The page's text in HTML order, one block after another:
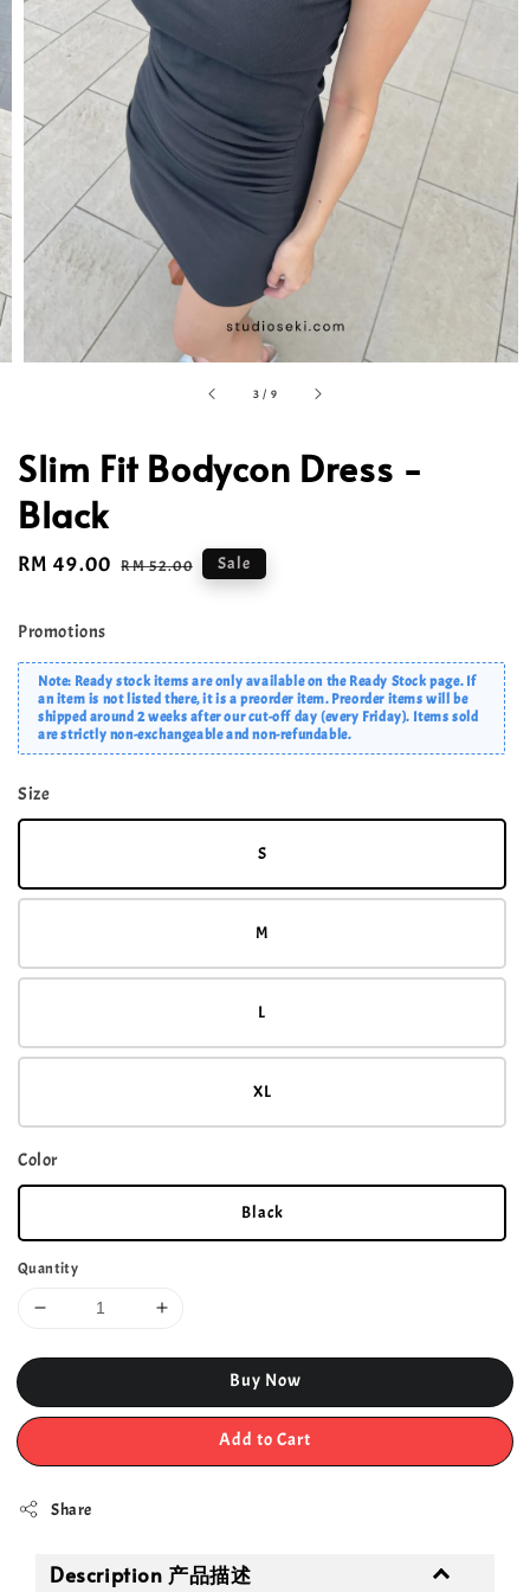
3 / 9
Slim Fit Bodycon Dress -
Black
Sale
RM 49.00 Regular
RM 52.00 Sale
Promotions
Note: Ready stock items are only available on the Ready Stock page. If
an item is not listed there, it is a preorder item. Preorder items will be
shipped around 2 weeks after our cut-off day (every Friday). Items sold
are strictly non-exchangeable and non-refundable.
Size
S
M
L
XL
Color
Black
Quantity
Buy Now
Add to Cart
Share
Description 产品描述